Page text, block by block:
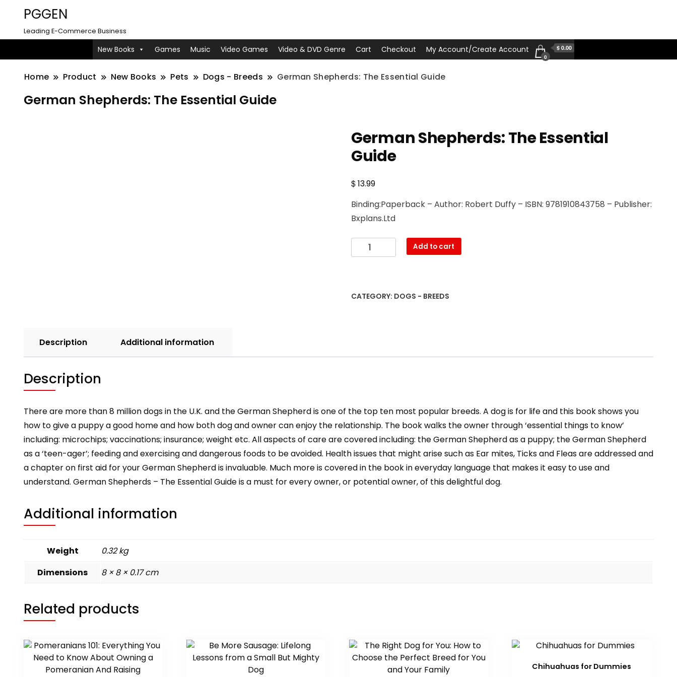
PGGEN
Leading E-Commerce Business
New Books Games Music Video Games Video & DVD Genre Cart Checkout My Account/Create Account
0
$ 0.00
Home Product New Books Pets Dogs - Breeds German Shepherds: The Essential Guide
German Shepherds: The Essential Guide
German Shepherds: The Essential
Guide
$13.99
Binding:Paperback – Author: Robert Duffy – ISBN: 9781910843758 – Publisher:
Bxplans.Ltd
German
Shepherds:
Guide
Add to cart
CATEGORY: DOGS - BREEDS
Description Additional information
Description
There are more than 8 million dogs in the U.K. and the German Shepherd is one of the top ten most popular breeds. A dog is for life and this book shows you
how to give a puppy a good home and how both dog and owner can enjoy the relationship. The book walks the owner through ‘essential things to know’
including: microchips; vaccinations; insurance; weight etc. All aspects of care are covered including: the German Shepherd as a puppy; the German Shepherd
as a ‘teen-ager’; feeding and exercising and dangerous foods to be avoided. Health issues that might arise such as Ear mites, Ticks and Fleas are addressed and
a chapter on first aid for your German Shepherd is invaluable. Much more is covered in the book in everyday language that makes it easy to use and
understand. German Shepherds – The Essential Guide is a must for every owner, or potential owner, of this delightful dog.
Additional information
Weight
0.32 kg
Dimensions
8 × 8 × 0.17 cm
Related products
Chihuahuas for Dummies